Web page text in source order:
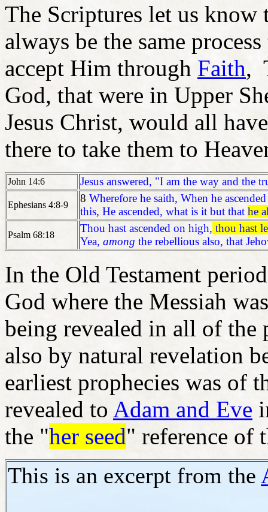
The Scriptures let us know
always be the same
accept Him through Faith,
God, that were in Upper
Jesus Christ, would all
there to take them to
John 14:6 Jesus answered, "I am the way and the
Ephesians 4:8-9
8 Wherefore he saith, When he
this, He ascended, what is it but that he
Psalm 68:18
Thou hast ascended on high, thou hast
Yea, among the rebellious also, that
In the Old Testament
God where the Messiah
being revealed in all of the
also by natural revelation
earliest prophecies was of
revealed to Adam and Eve
the "her seed" reference
This is an excerpt from the